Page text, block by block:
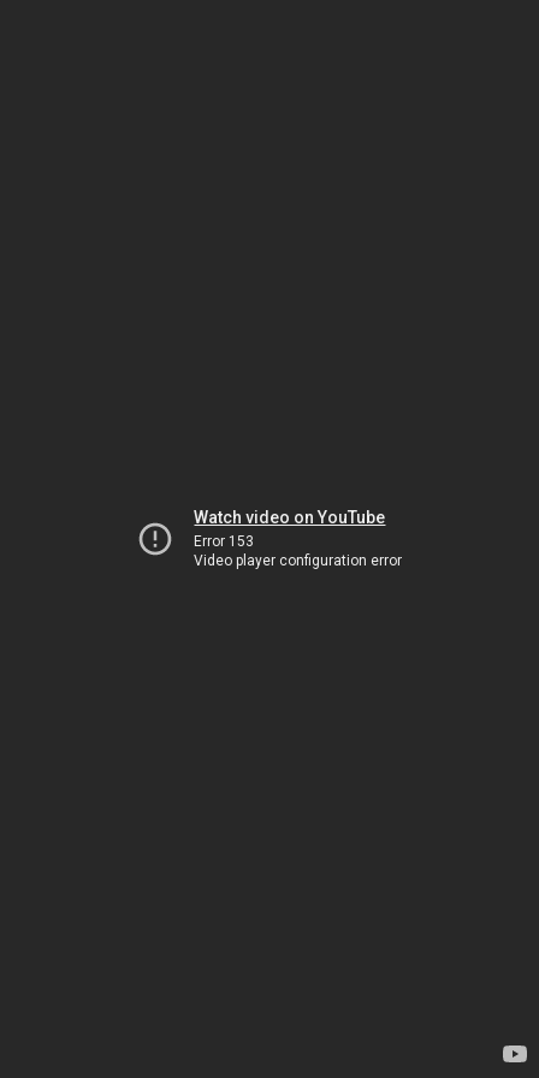
Watch video on YouTube
Error 153
Video player configuration error